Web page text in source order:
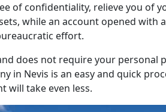
of confidentiality, relieve you of
while an account opened with
effort.
does not require your personal
in Nevis is an easy and quick
will take even less.